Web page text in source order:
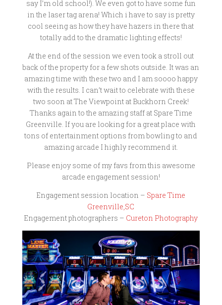
say I’m old school!). We even got to have some fun
in the laser tag arena! Which i have to say is pretty
cool seeing as how they have hazers in there that
totally add to the dramatic lighting effects!
At the end of the session we even took a stroll out
back of the property for a few shots outside. It was an
amazing time with these two and I am soooo happy
with the results. I can’t wait to celebrate with these
two soon at The Viewpoint at Buckhorn Creek!
Thanks again to the amazing staff at Spare Time
Greenville. If you are looking for a great place with
tons of entertainment options from bowling to and
amazing arcade I highly recommend it.
Please enjoy some of my favs from this awesome
arcade engagement session!
Engagement session location – Spare Time
Greenville,SC
Engagement photographers – Cureton Photography